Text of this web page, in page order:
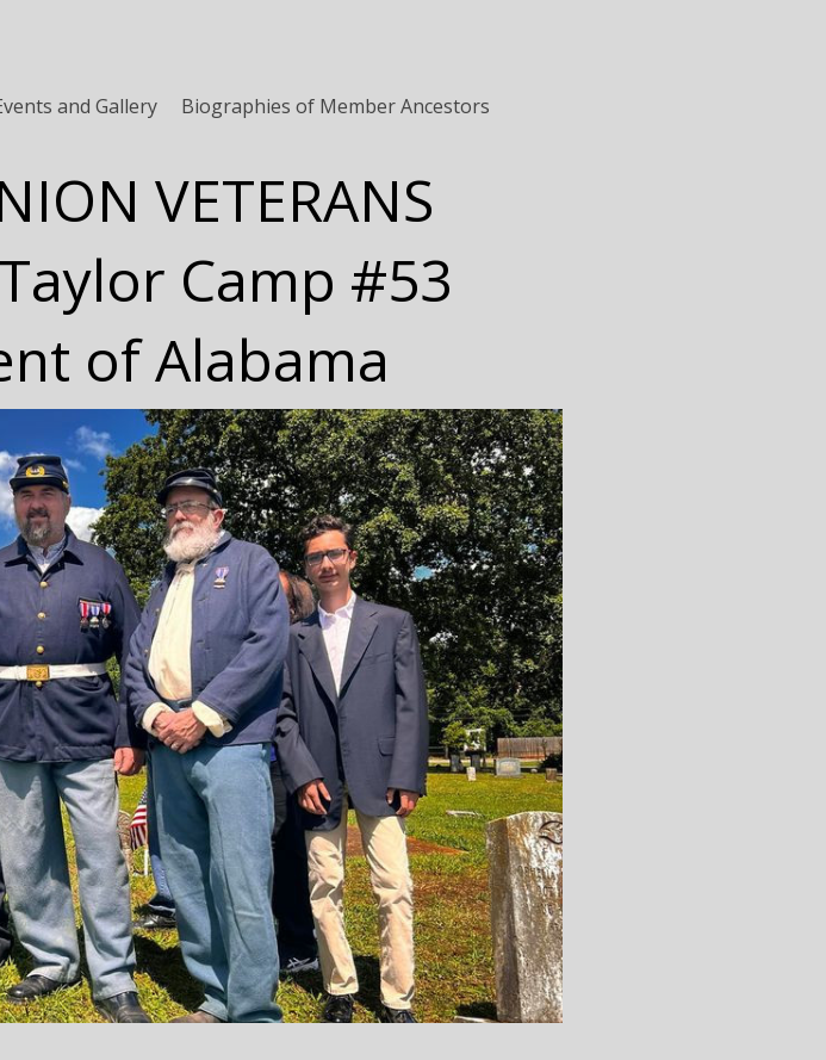
and Gallery Biographies of Member Ancestors
VETERANS
Camp #53
of Alabama